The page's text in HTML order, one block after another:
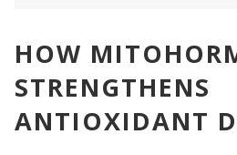
HOW
STRENGTHENS
ANTIOXIDANT